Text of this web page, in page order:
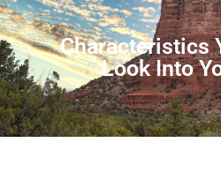
Characteristics
Look Into